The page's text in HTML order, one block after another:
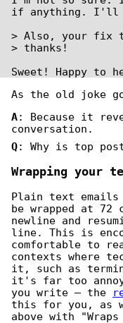
if anything. I'll
> Also, your fix
> thanks!
Sweet! Happy to
As the old joke
A: Because it
conversation.
Q: Why is top
Wrapping your
Plain text emails
be wrapped at 72
newline and
line. This is
comfortable to
contexts where
it, such as
it's far too
you write — the
this for you, as
above with